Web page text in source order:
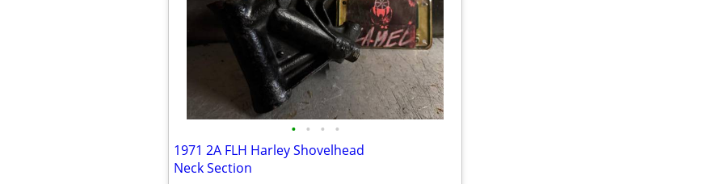
• • • •
1971 2A FLH Harley Shovelhead
Neck Section